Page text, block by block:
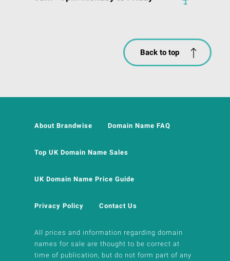
Back to top
About Brandwise Domain Name FAQ
Top UK Domain Name Sales
UK Domain Name Price Guide
Privacy Policy Contact Us
All prices and information regarding domain
names for sale are thought to be correct at
time of publication, but do not form part of any